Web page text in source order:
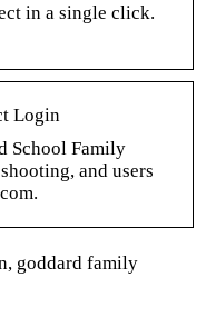
in a single click.
Login
School Family
and users
goddard family